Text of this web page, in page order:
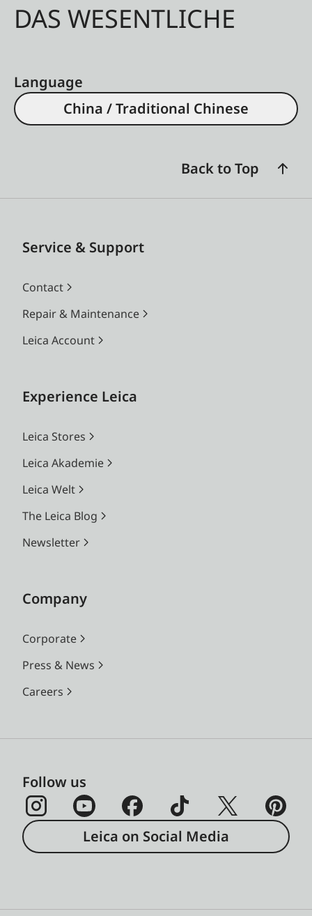
DAS WESENTLICHE
Language
China / Traditional Chinese
Back to Top
Service & Support
Contact
Repair & Maintenance
Leica Account
Experience Leica
Leica Stores
Leica Akademie
Leica Welt
The Leica Blog
Newsletter
Company
Corporate
Press & News
Careers
Follow us
Leica on Social Media